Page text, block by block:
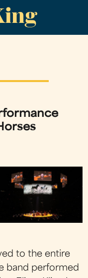
to the entire
band performed